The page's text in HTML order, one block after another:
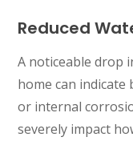
Reduced
A noticeable drop
home can
or internal
severely impact